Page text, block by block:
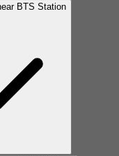
BTS Station